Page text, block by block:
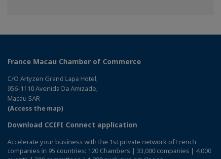
France Macau Chamber of Commerce
C/O Artyzen Grand Lapa Hotel,
956-1110 Avenida Da Amizade,
Macau SAR
(Access the map)
Download CCIFI Connect application
Accelerate your business with the 1st private network of French
companies in 95 countries: 120 Chambers | 33,000 companies | 4,000